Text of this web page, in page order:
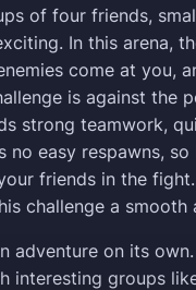
of four friends,
In this arena,
come at you,
is against the
strong teamwork,
no easy respawns,
friends in the
challenge a smooth
adventure on its
interesting groups